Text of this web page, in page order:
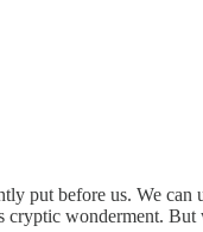
put before us. We can
wonderment. But